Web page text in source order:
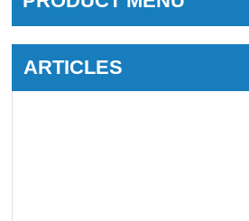
ARTICLES